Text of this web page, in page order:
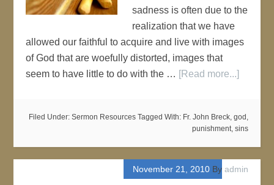
sadness is often due to the
realization that we have
allowed our faithful to acquire and live with images
of God that are woefully distorted, images that
seem to have little to do with the … [Read more...]
Filed Under: Sermon Resources Tagged With: Fr. John Breck, god ,
punishment, sins
November 21, 2010By admin